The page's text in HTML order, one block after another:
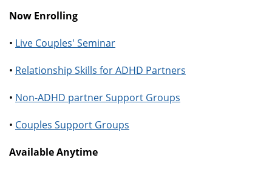
Now Enrolling
• Live Couples' Seminar
• Relationship Skills for ADHD Partners
• Non-ADHD partner Support Groups
• Couples Support Groups
Available Anytime